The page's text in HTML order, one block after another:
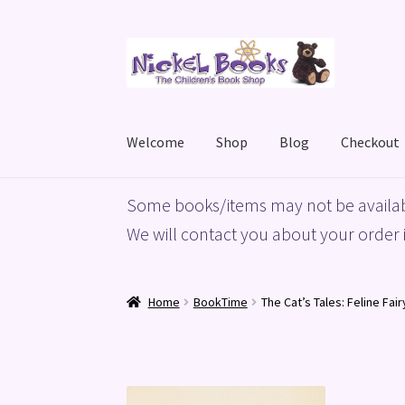
to
to
Welcome Shop Blog Checkout
HomeBasket Blog Checkout My account
Some books/items may not be
We will contact you about your order
Home BookTime The Cat’s Tales: Feline